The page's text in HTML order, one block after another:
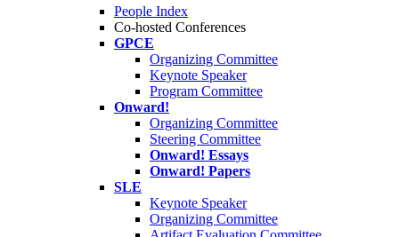
People Index
Co-hosted Conferences
GPCE
Organizing Committee
Keynote Speaker
Program Committee
Onward!
Organizing Committee
Steering Committee
Onward! Essays
Onward! Papers
SLE
Keynote Speaker
Organizing Committee